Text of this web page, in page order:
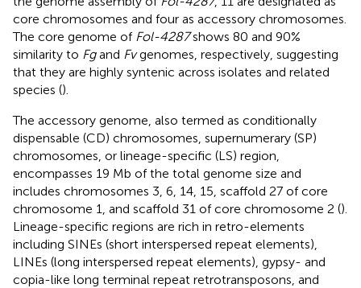
core chromosomes and four as accessory chromosomes.
The core genome of Fol-4287shows 80 and 90%
similarity to Fgand Fvgenomes, respectively, suggesting
that they are highly syntenic across isolates and related
species ().
The accessory genome, also termed as conditionally
dispensable (CD) chromosomes, supernumerary (SP)
chromosomes, or lineage-specific (LS) region,
encompasses 19 Mb of the total genome size and
includes chromosomes 3, 6, 14, 15, scaffold 27 of core
chromosome 1, and scaffold 31 of core chromosome 2 ().
Lineage-specific regions are rich in retro-elements
including SINEs (short interspersed repeat elements),
LINEs (long interspersed repeat elements), gypsy- and
copia-like long terminal repeat retrotransposons, and